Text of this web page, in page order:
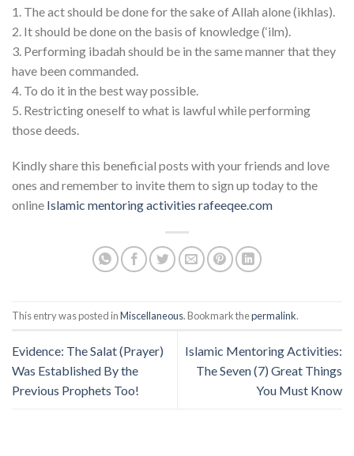
1. The act should be done for the sake of Allah alone (ikhlas).
2. It should be done on the basis of knowledge (‘ilm).
3. Performing ibadah should be in the same manner that they
have been commanded.
4. To do it in the best way possible.
5. Restricting oneself to what is lawful while performing
those deeds.
Kindly share this beneficial posts with your friends and love
ones and remember to invite them to sign up today to the
online Islamic mentoring activities rafeeqee.com
This entry was posted inMiscellaneous. Bookmark thepermalink.
Evidence: The Salat (Prayer)
Was Established By the
Previous Prophets Too!
Islamic Mentoring Activities:
The Seven (7) Great Things
You Must Know